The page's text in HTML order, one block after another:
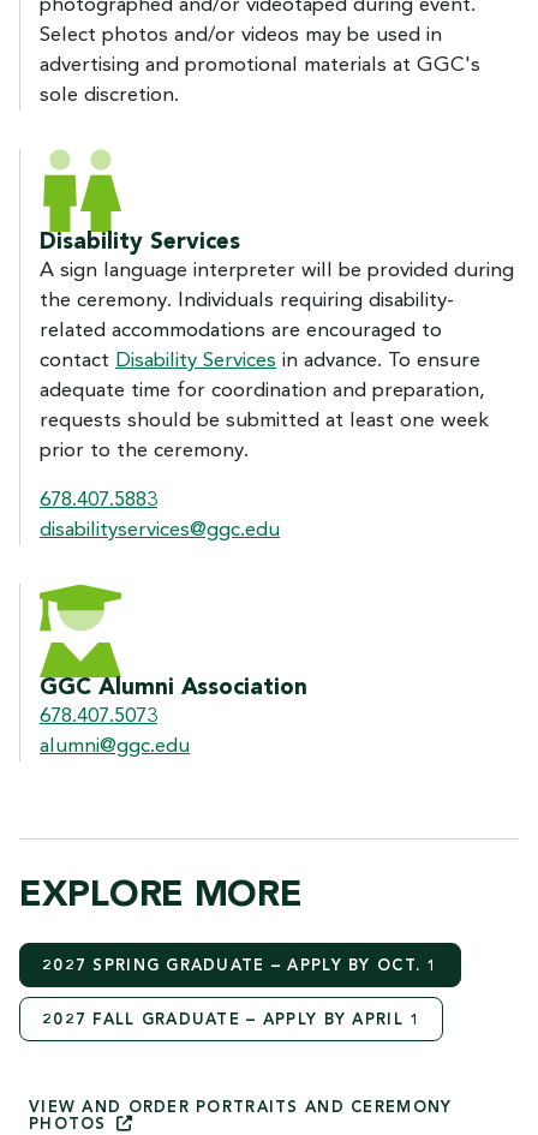
photographed and/or videotaped during event.
Select photos and/or videos may be used in
advertising and promotional materials at GGC's
sole discretion.
Disability Services
A sign language interpreter will be provided during
the ceremony. Individuals requiring disability-
related accommodations are encouraged to
contact Disability Services in advance. To ensure
adequate time for coordination and preparation,
requests should be submitted at least one week
prior to the ceremony.
678.407.5883
disabilityservices@ggc.edu
GGC Alumni Association
678.407.5073
alumni@ggc.edu
EXPLORE MORE
2027 SPRING GRADUATE – APPLY BY OCT. 1
2027 FALL GRADUATE – APPLY BY APRIL 1
VIEW AND ORDER PORTRAITS AND CEREMONY
PHOTOS